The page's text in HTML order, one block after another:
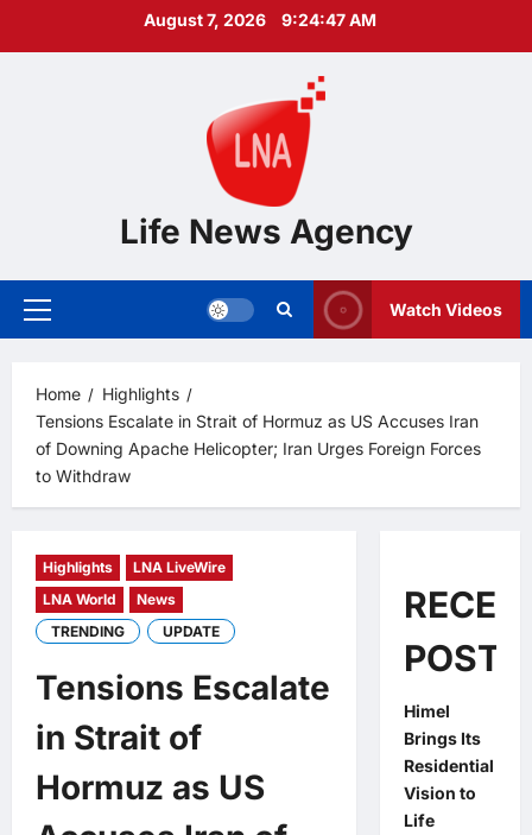
August 7, 2026 9:24:48 AM
Life News Agency
Primary
Watch Videos
Home
Highlights
Tensions Escalate in Strait of Hormuz as US Accuses Iran
of Downing Apache Helicopter; Iran Urges Foreign Forces
to Withdraw
Highlights
LNA LiveWire
LNA World
News
TRENDING
UPDATE
Tensions Escalate
in Strait of
Hormuz as US
POSTS
Himel
Brings Its
Residential
Vision to
Life